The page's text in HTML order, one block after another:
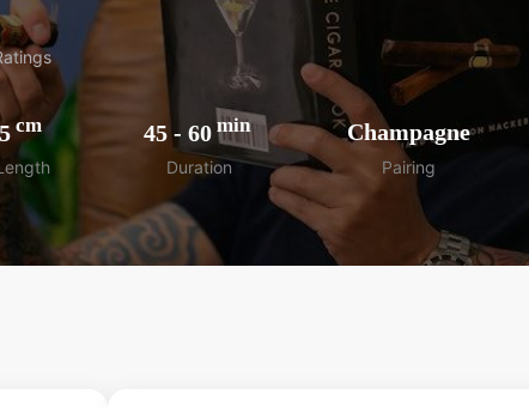
5 cm 45- 60 min
Duration
Champagne
Pairing